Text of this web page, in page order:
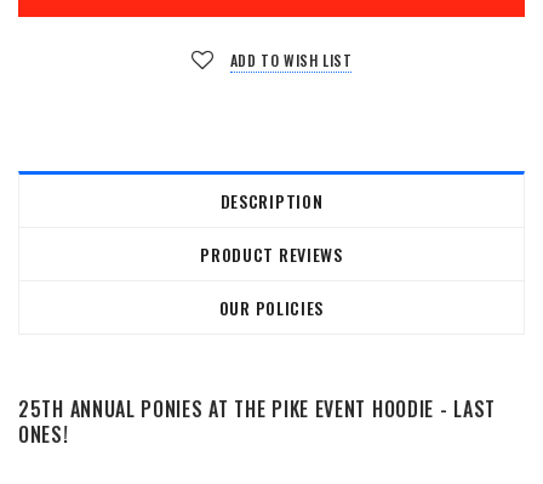
ADD TO WISH LIST
DESCRIPTION
PRODUCT REVIEWS
OUR POLICIES
25TH ANNUAL PONIES AT THE PIKE EVENT HOODIE - LAST
ONES!